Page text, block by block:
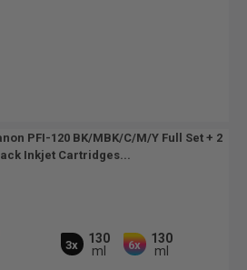
PFI-120 BK/MBK/C/M/Y Full Set + 2
Inkjet Cartridges...
3x
130
ml
6x
130
ml